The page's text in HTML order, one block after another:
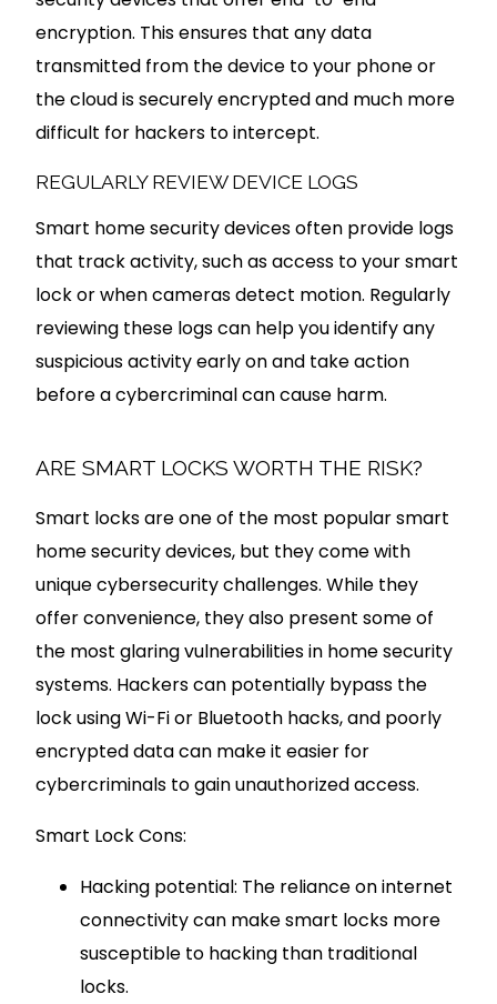
encryption. This ensures that any data
transmitted from the device to your phone or
the cloud is securely encrypted and much more
difficult for hackers to intercept.
REGULARLY REVIEW DEVICE LOGS
Smart home security devices often provide logs
that track activity, such as access to your smart
lock or when cameras detect motion. Regularly
reviewing these logs can help you identify any
suspicious activity early on and take action
before a cybercriminal can cause harm.
ARE SMART LOCKS WORTH THE RISK?
Smart locks are one of the most popular smart
home security devices, but they come with
unique cybersecurity challenges. While they
offer convenience, they also present some of
the most glaring vulnerabilities in home security
systems. Hackers can potentially bypass the
lock using Wi-Fi or Bluetooth hacks, and poorly
encrypted data can make it easier for
cybercriminals to gain unauthorized access.
Smart Lock Cons:
Hacking potential: The reliance on internet
connectivity can make smart locks more
susceptible to hacking than traditional
locks.